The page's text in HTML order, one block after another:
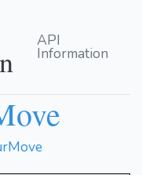
API
Information